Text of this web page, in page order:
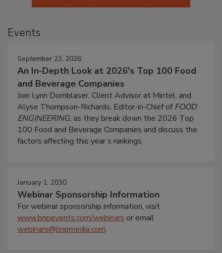
Events
September 23, 2026
An In-Depth Look at 2026's Top 100 Food
and Beverage Companies
Join Lynn Dornblaser, Client Advisor at Mintel, and
Alyse Thompson-Richards, Editor-in-Chief ofFOOD
ENGINEERING, as they break down the 2026 Top
100 Food and Beverage Companies and discuss the
factors affecting this year’s rankings.
January 1, 2030
Webinar Sponsorship Information
For webinar sponsorship information, visit
www.bnpevents.com/webinars or email
webinars@bnpmedia.com.